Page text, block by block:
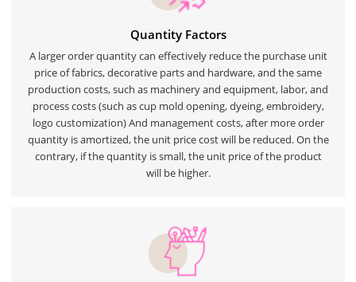
Quantity Factors
A larger order quantity can effectively reduce the purchase unit
price of fabrics, decorative parts and hardware, and the same
production costs, such as machinery and equipment, labor, and
process costs (such as cup mold opening, dyeing, embroidery,
logo customization) And management costs, after more order
quantity is amortized, the unit price cost will be reduced. On the
contrary, if the quantity is small, the unit price of the product
will be higher.